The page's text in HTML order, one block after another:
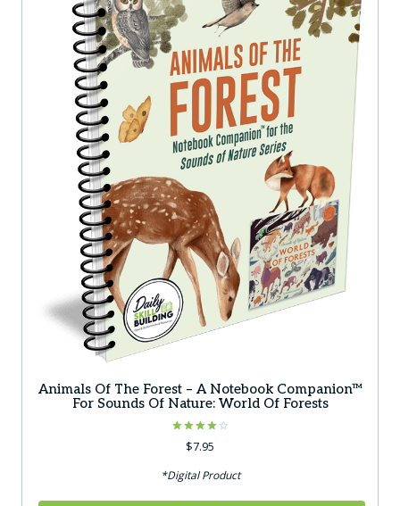
Animals Of The Forest – A Notebook Companion™
For Sounds Of Nature: World Of Forests
Rated
4.00$7.95
*Digital Product